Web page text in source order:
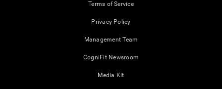
Terms of Service
Privacy Policy
Management Team
CogniFit Newsroom
Media Kit